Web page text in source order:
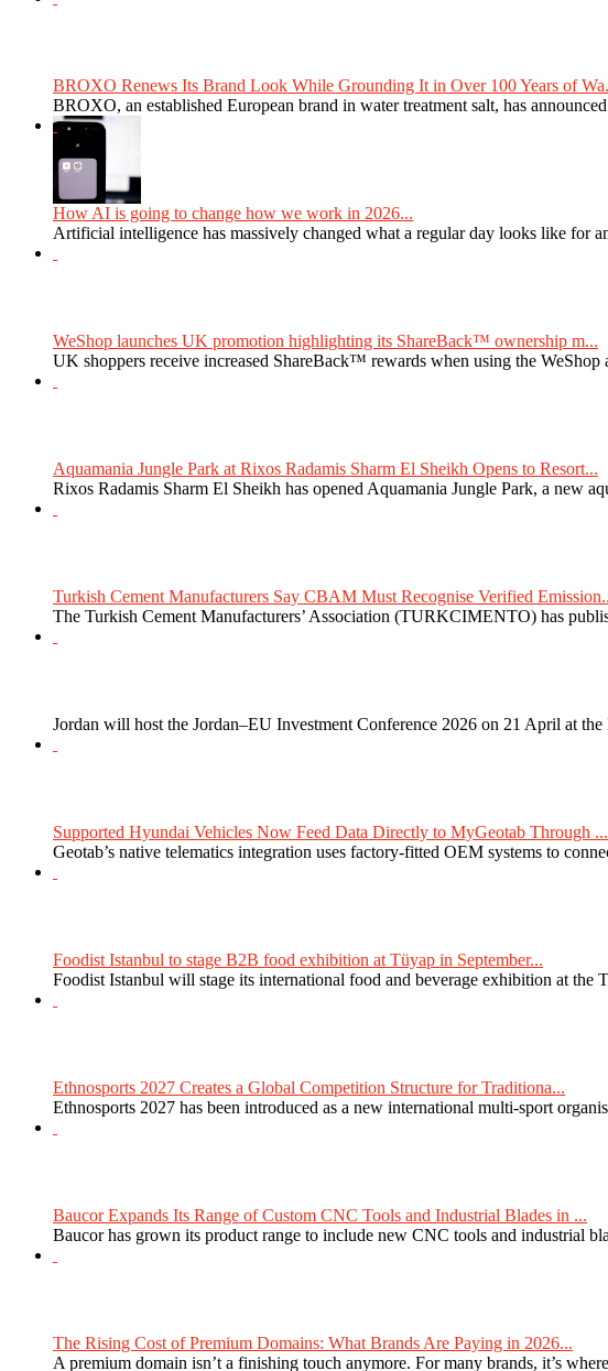
BROXO Renews Its Brand Look While Grounding It in Over 100 Years of
BROXO, an established European brand in water treatment salt, has
How AI is going to change how we work in 2026...
Artificial intelligence has massively changed what a regular day looks like for
WeShop launches UK promotion highlighting its ShareBack™ ownership m...
UK shoppers receive increased ShareBack™ rewards when using the WeShop
Aquamania Jungle Park at Rixos Radamis Sharm El Sheikh Opens to Resort...
Rixos Radamis Sharm El Sheikh has opened Aquamania Jungle Park, a new
Turkish Cement Manufacturers Say CBAM Must Recognise Verified
The Turkish Cement Manufacturers’ Association (TURKCIMENTO) has
Jordan will host the Jordan–EU Investment Conference 2026 on 21 April at
Supported Hyundai Vehicles Now Feed Data Directly to MyGeotab Through ...
Geotab’s native telematics integration uses factory-fitted OEM systems to
Foodist Istanbul to stage B2B food exhibition at Tüyap in September...
Foodist Istanbul will stage its international food and beverage exhibition at the
Ethnosports 2027 Creates a Global Competition Structure for Traditiona...
Ethnosports 2027 has been introduced as a new international multi-sport
Baucor Expands Its Range of Custom CNC Tools and Industrial Blades in ...
Baucor has grown its product range to include new CNC tools and industrial
The Rising Cost of Premium Domains: What Brands Are Paying in 2026...
A premium domain isn’t a finishing touch anymore. For many brands, it’s